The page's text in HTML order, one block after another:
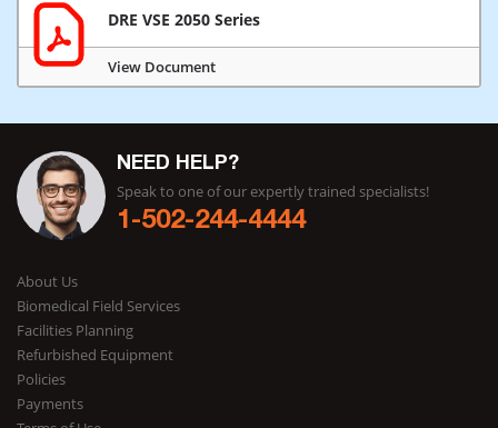
DRE VSE 2050 Series
View Document
NEED HELP?
Speak to one of our expertly trained specialists!
1-502-244-4444
About Us
Biomedical Field Services
Facilities Planning
Refurbished Equipment
Policies
Payments